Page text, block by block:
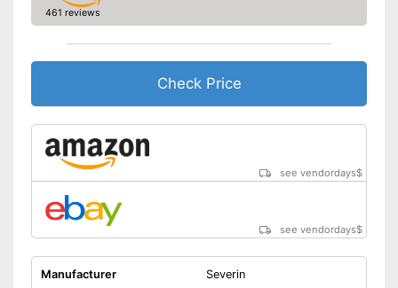
461 reviews
Check Price
see vendordays$
see vendordays$
Manufacturer
Severin